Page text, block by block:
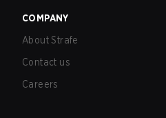
COMPANY
About Strafe
Contact us
Careers